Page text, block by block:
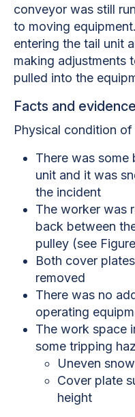
conveyor was still
to moving
entering the tail unit
making adjustments
pulled into the
Facts and evidence
Physical condition
There was
unit and it was
the incident
The worker was
back between
pulley (see
Both cover
removed
There was no
operating
The work space
some tripping
Uneven
Cover plate
height